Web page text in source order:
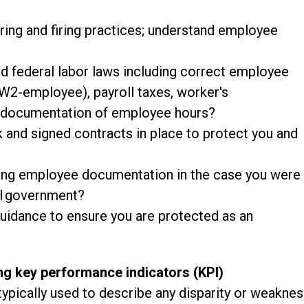
and firing practices; understand employee
federal labor laws including correct employee
employee), payroll taxes, worker's
of employee hours?
and signed contracts in place to protect you and
employee documentation in the case you were
to ensure you are protected as an
key performance indicators (KPI)
used to describe any disparity or